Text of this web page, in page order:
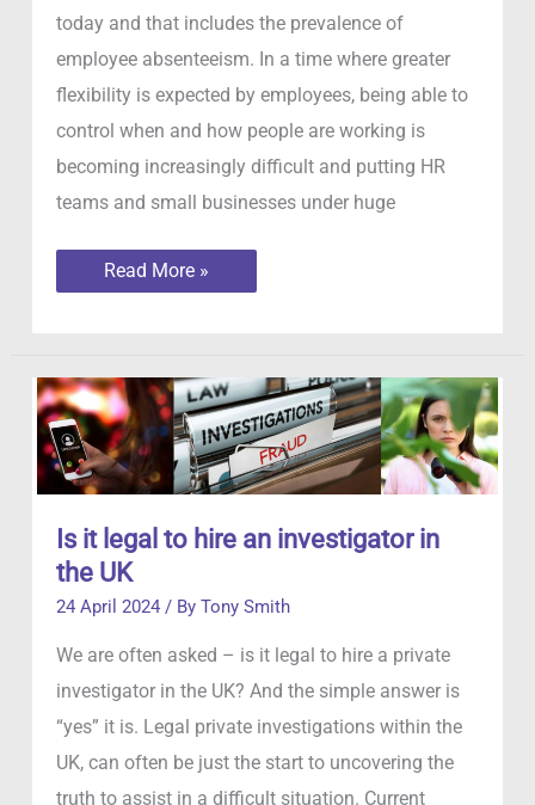
today and that includes the prevalence of
employee absenteeism. In a time where greater
flexibility is expected by employees, being able to
control when and how people are working is
becoming increasingly difficult and putting HR
teams and small businesses under huge
Employee
Absenteeism
Read More »
Is it legal to hire an investigator in
the UK
24 April 2024 / By Tony Smith
We are often asked – is it legal to hire a private
investigator in the UK? And the simple answer is
“yes” it is. Legal private investigations within the
UK, can often be just the start to uncovering the
truth to assist in a difficult situation. Current